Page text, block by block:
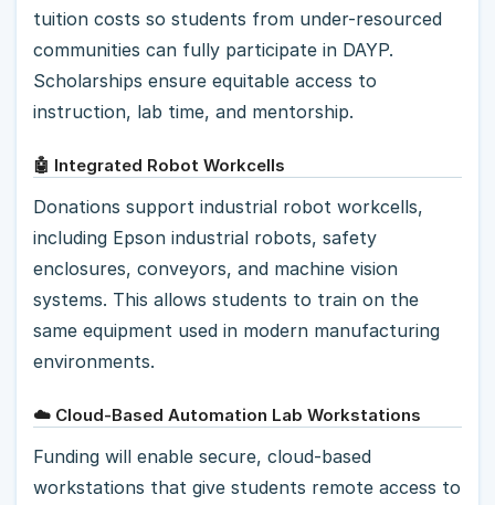
tuition costs so students from under-resourced
communities can fully participate in DAYP.
Scholarships ensure equitable access to
instruction, lab time, and mentorship.
🤖 Integrated Robot Workcells
Donations support industrial robot workcells,
including Epson industrial robots, safety
enclosures, conveyors, and machine vision
systems. This allows students to train on the
same equipment used in modern manufacturing
environments.
☁️ Cloud-Based Automation Lab Workstations
Funding will enable secure, cloud-based
workstations that give students remote access to